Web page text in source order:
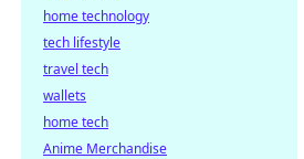
home technology
tech lifestyle
travel tech
wallets
home tech
Anime Merchandise